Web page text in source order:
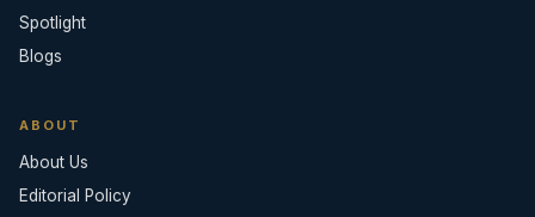
Spotlight
Blogs
ABOUT
About Us
Editorial Policy